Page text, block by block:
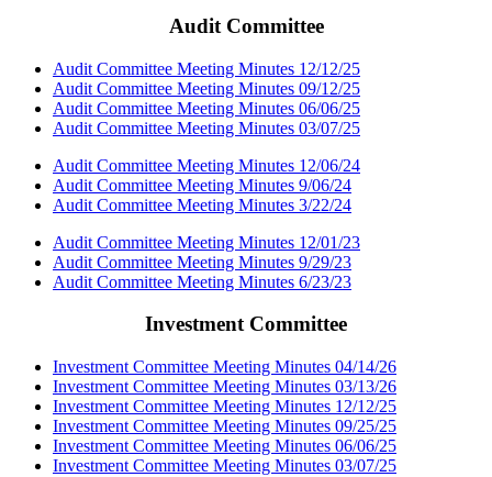
Audit Committee
Audit Committee Meeting Minutes 12/12/25
Audit Committee Meeting Minutes 09/12/25
Audit Committee Meeting Minutes 06/06/25
Audit Committee Meeting Minutes 03/07/25
Audit Committee Meeting Minutes 12/06/24
Audit Committee Meeting Minutes 9/06/24
Audit Committee Meeting Minutes 3/22/24
Audit Committee Meeting Minutes 12/01/23
Audit Committee Meeting Minutes 9/29/23
Audit Committee Meeting Minutes 6/23/23
Investment Committee
Investment Committee Meeting Minutes 04/14/26
Investment Committee Meeting Minutes 03/13/26
Investment Committee Meeting Minutes 12/12/25
Investment Committee Meeting Minutes 09/25/25
Investment Committee Meeting Minutes 06/06/25
Investment Committee Meeting Minutes 03/07/25